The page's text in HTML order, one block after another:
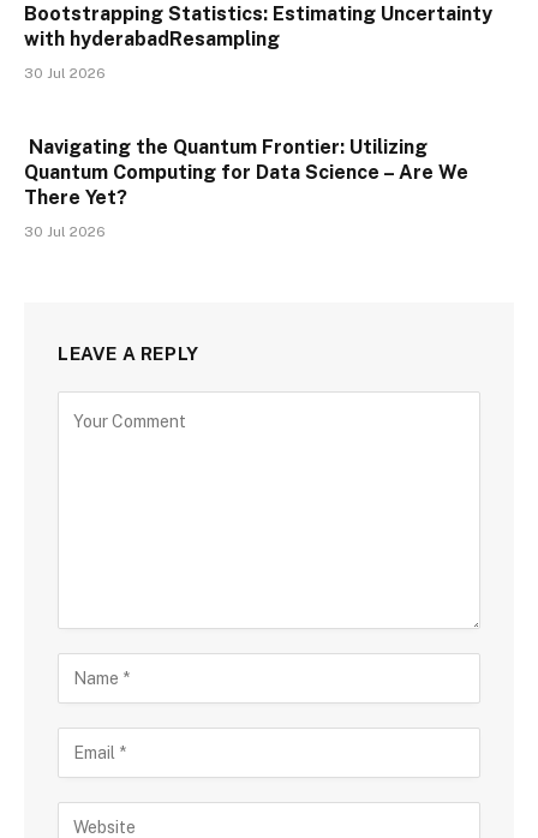
Bootstrapping Statistics: Estimating Uncertainty
with hyderabadResampling
30 Jul 2026
Navigating the Quantum Frontier: Utilizing
Quantum Computing for Data Science – Are We
There Yet?
30 Jul 2026
LEAVE A REPLY